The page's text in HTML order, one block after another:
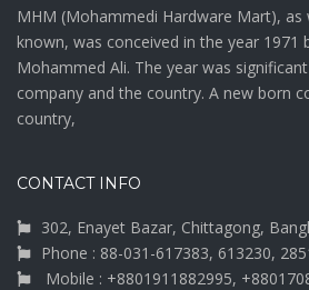
MHM (Mohammedi Hardware Mart),
known, was conceived in the year 1971
Mohammed Ali. The year was
company and the country. A new born
country,
CONTACT INFO
302, Enayet Bazar, Chittagong,
Phone : 88-031-617383, 613230,
Mobile : +8801911882995,